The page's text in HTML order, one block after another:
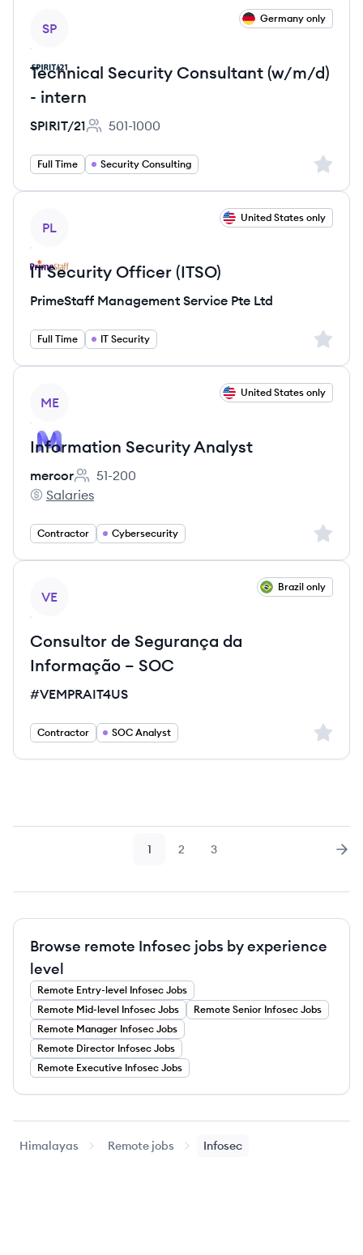
SP
Germany only
Technical Security Consultant (w/m/d)
- intern
SPIRIT/21
Employee count:
501-1000
Full Time Security Consulting Sign
PL
United States only
IT Security Officer (ITSO)
PrimeStaff Management Service Pte Ltd
Full Time IT Security Sign
ME
United States only
Information Security Analyst
mercor
Employee count:
51-200
mercor's
Salaries
Contractor Cybersecurity Sign
VE
Brazil only
Consultor de Segurança da
Informação – SOC
#VEMPRAIT4US
Contractor SOC Analyst Sign
Page
1 Page
2 Page
3
Browse remote Infosec jobs by experience
level
Remote Entry-level Infosec Jobs
Remote Mid-level Infosec Jobs Remote Senior Infosec Jobs
Remote Manager Infosec Jobs
Remote Director Infosec Jobs
Remote Executive Infosec Jobs
Himalayas Remote jobs Infosec